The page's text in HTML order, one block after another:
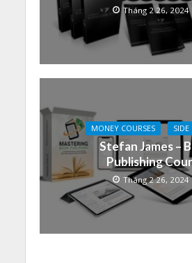
Tháng 2 26, 2024
MONEY COURSES
Stefan James –
Publishing
Tháng 2 26, 2024